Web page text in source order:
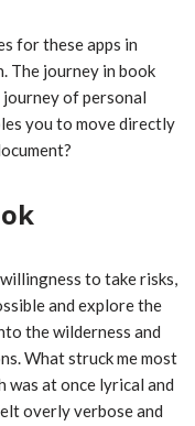
for these apps in
The journey in book
of personal
you to move directly
to take risks,
and explore the
the wilderness and
What struck me most
was at once lyrical and
overly verbose and